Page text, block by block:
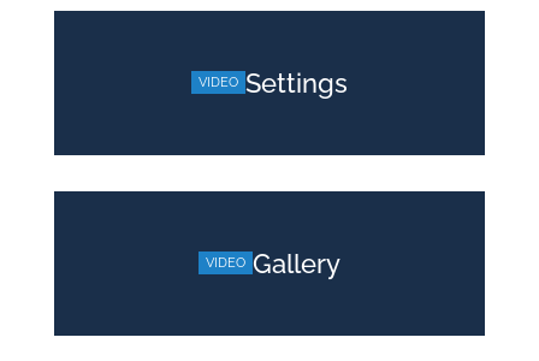
Settings
Gallery